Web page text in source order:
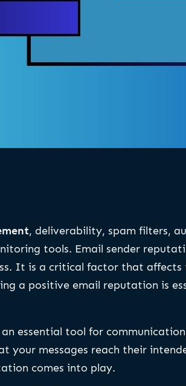
, deliverability, spam filters,
tools. Email sender
It is a critical factor that
a positive email reputation is
essential tool for
your messages reach their
comes into play.